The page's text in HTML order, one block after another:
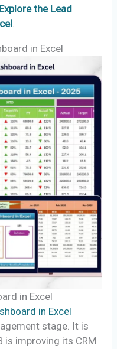
Explore the Lead
in Excel
in Excel
in Excel
stage. It is
is improving its CRM